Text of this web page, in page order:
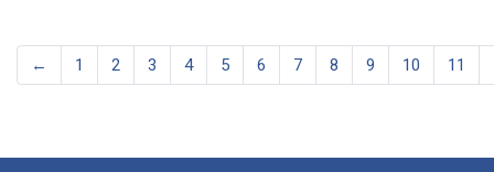
← 1 2 3 4 5 6 7 8 9 10 11